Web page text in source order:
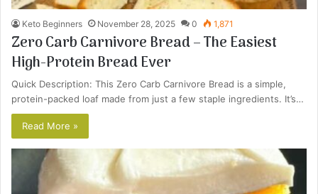
Keto Beginners November 28, 2025 0 1,871
Zero Carb Carnivore Bread – The Easiest
High-Protein Bread Ever
Quick Description: This Zero Carb Carnivore Bread is a simple,
protein-packed loaf made from just a few staple ingredients. It’s…
Read More »